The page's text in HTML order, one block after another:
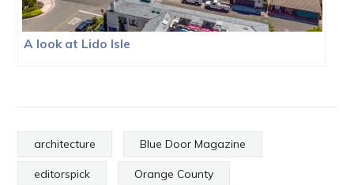
A look at Lido Isle
architecture Blue Door Magazine
editorspick Orange County